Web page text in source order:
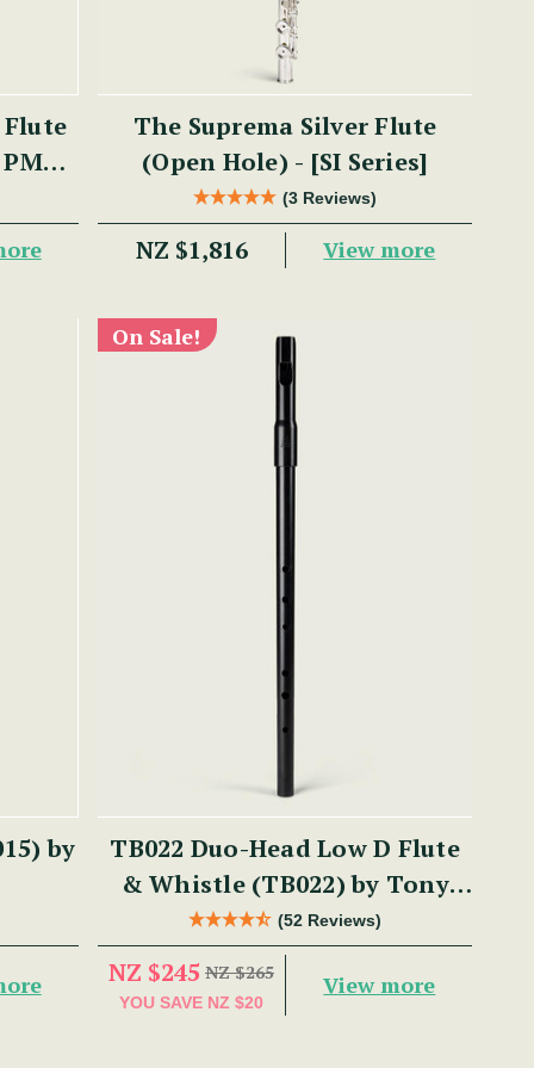
The Suprema Silver Flute
(Open Hole) - [SI Series]
(3 Reviews)
NZ $1,816 View more
by
On Sale!
TB022 Duo-Head Low D Flute
& Whistle (TB022) by Tony
Dixon
(52 Reviews)
NZ $245 NZ $265
YOU SAVE NZ $20
View more